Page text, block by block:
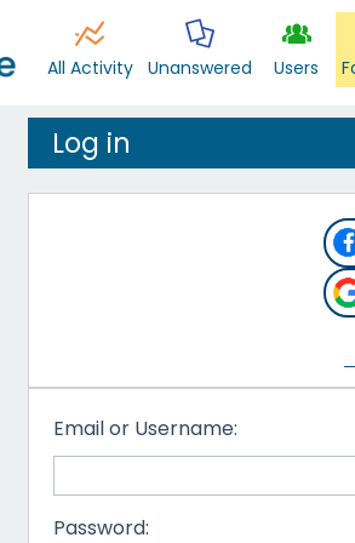
All Activity Unanswered Users
Log in
Email or Username:
Password: